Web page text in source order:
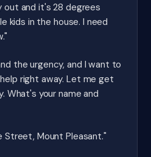
out and it's 28 degrees
kids in the house. I need
the urgency, and I want to
right away. Let me get
What's your name and
Street, Mount Pleasant."